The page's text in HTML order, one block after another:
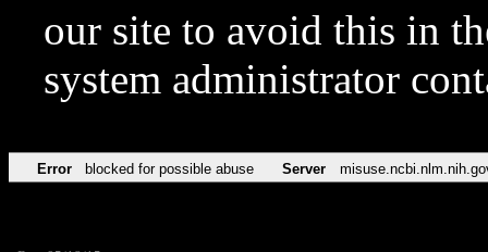
our site to avoid this in
system administrator
Error blocked for possible abuse Server